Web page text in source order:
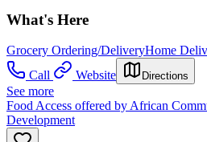
What's Here
Grocery Ordering/DeliveryHome
Call
Website Directions
See more
Food Access offered by African
Development